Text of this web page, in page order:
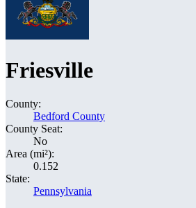
Friesville
County:
Bedford County
County Seat:
No
Area (mi²):
0.152
State:
Pennsylvania